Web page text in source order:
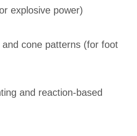
explosive power)
and cone patterns (for foot
and reaction-based